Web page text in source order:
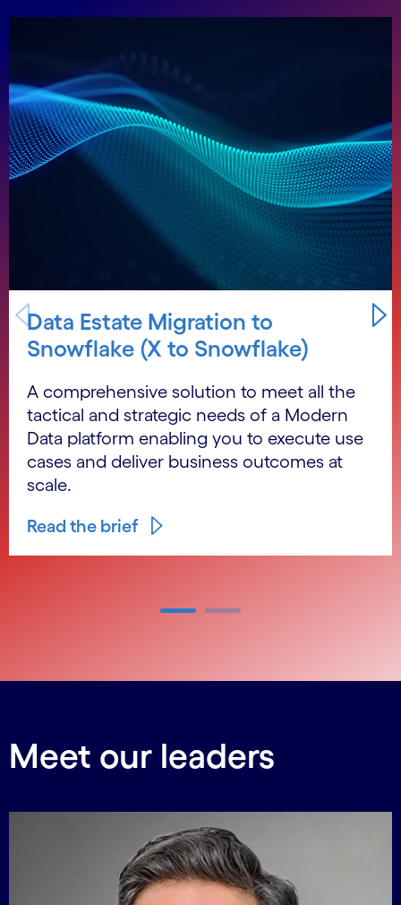
Data Estate Migration to
Snowflake (X to Snowflake)
A comprehensive solution to meet all the
tactical and strategic needs of a Modern
Data platform enabling you to execute use
cases and deliver business outcomes at
scale.
Read the brief
Meet our leaders